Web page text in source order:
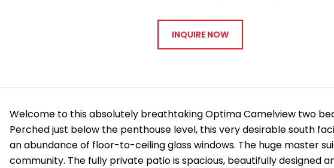
INQUIRE NOW
Welcome to this absolutely breathtaking Optima Camelview two
Perched just below the penthouse level, this very desirable south
an abundance of floor-to-ceiling glass windows. The huge master
community. The fully private patio is spacious, beautifully designed